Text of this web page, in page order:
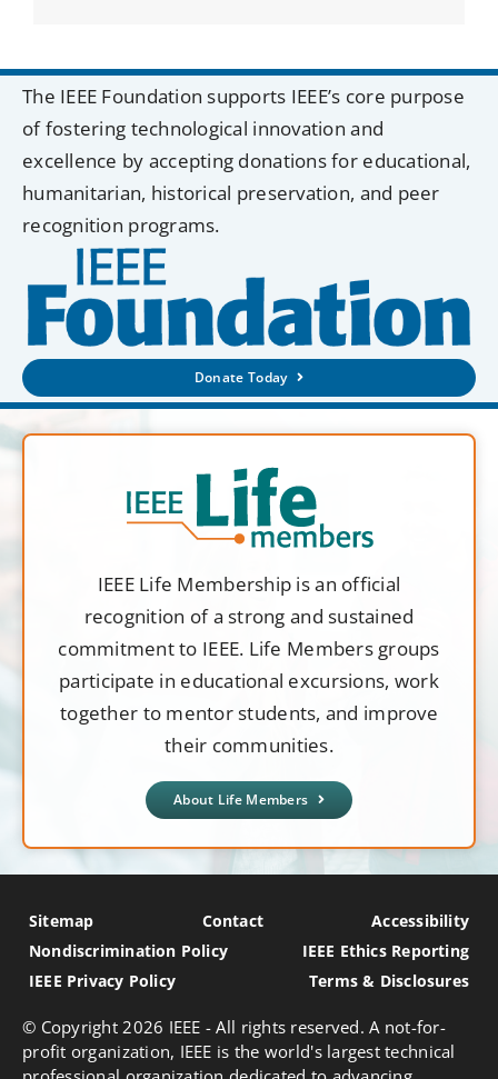
The IEEE Foundation supports IEEE’s core purpose
of fostering technological innovation and
excellence by accepting donations for educational,
humanitarian, historical preservation, and peer
recognition programs.
Donate Today
IEEE Life Membership is an official
recognition of a strong and sustained
commitment to IEEE. Life Members groups
participate in educational excursions, work
together to mentor students, and improve
their communities.
About Life Members
Sitemap Contact
Accessibility
Nondiscrimination Policy
IEEE Ethics Reporting
IEEE Privacy Policy
Terms & Disclosures
© Copyright 2026 IEEE - All rights reserved. A not-for-
profit organization, IEEE is the world's largest technical